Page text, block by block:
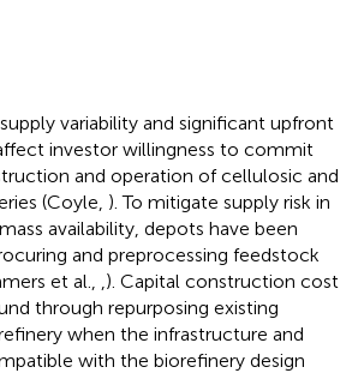
variability and significant upfront
investor willingness to commit
and operation of cellulosic and
(Coyle, ). To mitigate supply risk in
availability, depots have been
and preprocessing feedstock
et al.,
). Capital construction cost
through repurposing existing
when the infrastructure and
with the biorefinery design